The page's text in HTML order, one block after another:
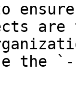
are
the `--